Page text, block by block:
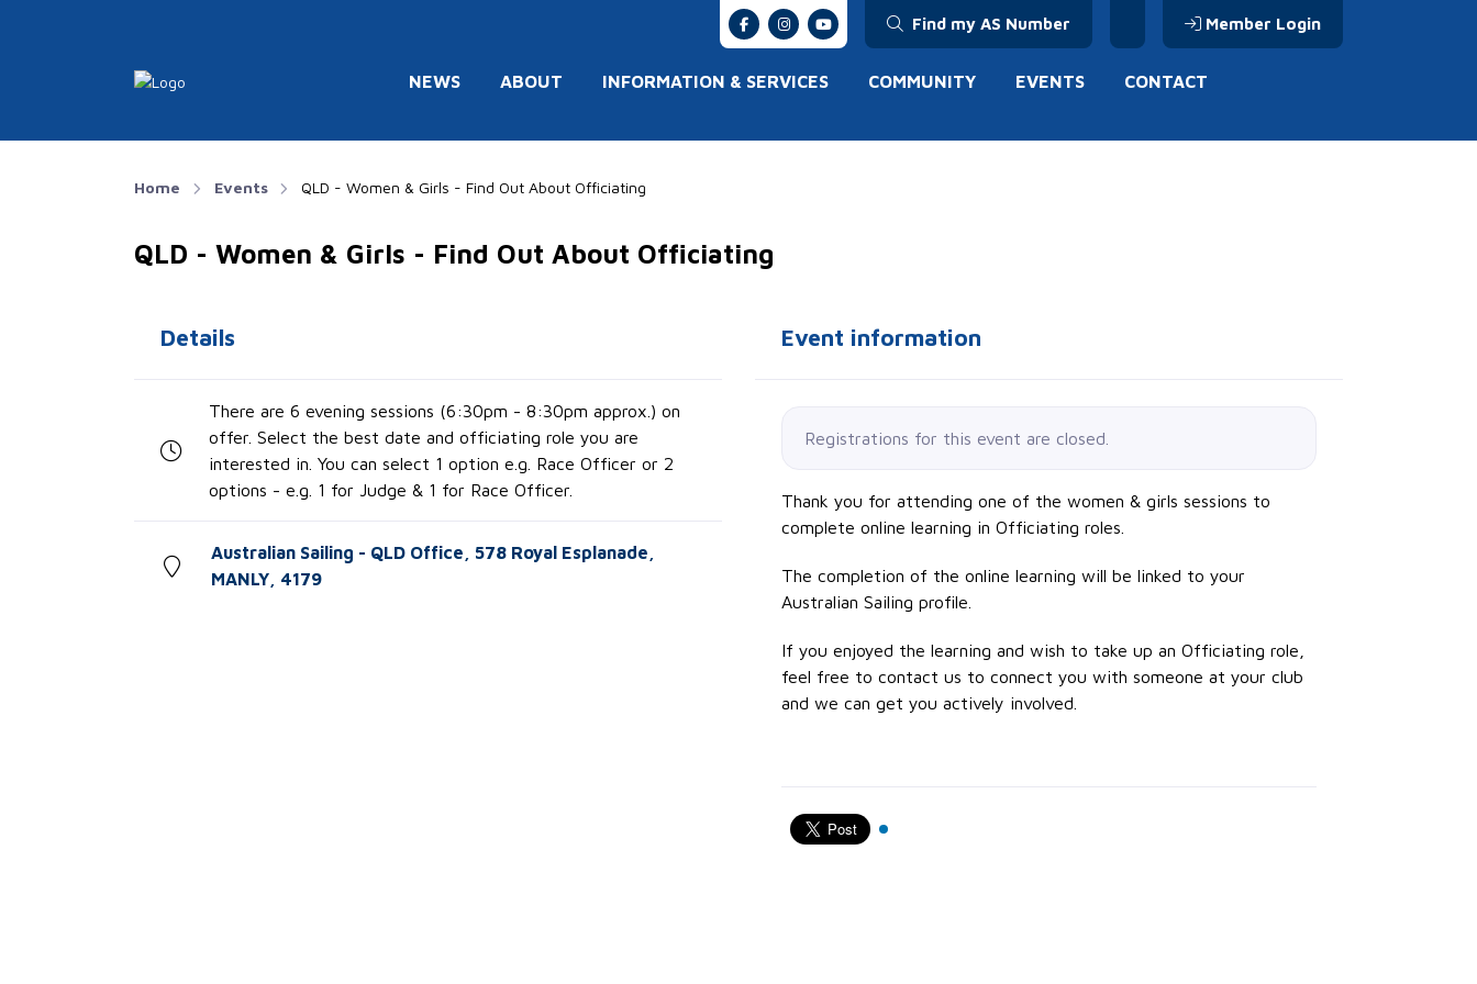
Find my AS Number Member Login
NEWS ABOUT INFORMATION & SERVICES COMMUNITY EVENTS CONTACT
Home Events QLD - Women & Girls - Find Out About Officiating
QLD - Women & Girls - Find Out About Officiating
Details
There are 6 evening sessions (6:30pm - 8:30pm approx.) on
offer. Select the best date and officiating role you are
interested in. You can select 1 option e.g. Race Officer or 2
options - e.g. 1 for Judge & 1 for Race Officer.
Australian Sailing - QLD Office, 578 Royal Esplanade,
MANLY, 4179
Event information
Registrations for this event are closed.
Thank you for attending one of the women & girls sessions to
complete online learning in Officiating roles.
The completion of the online learning will be linked to your
Australian Sailing profile.
If you enjoyed the learning and wish to take up an Officiating role,
feel free to contact us to connect you with someone at your club
and we can get you actively involved.